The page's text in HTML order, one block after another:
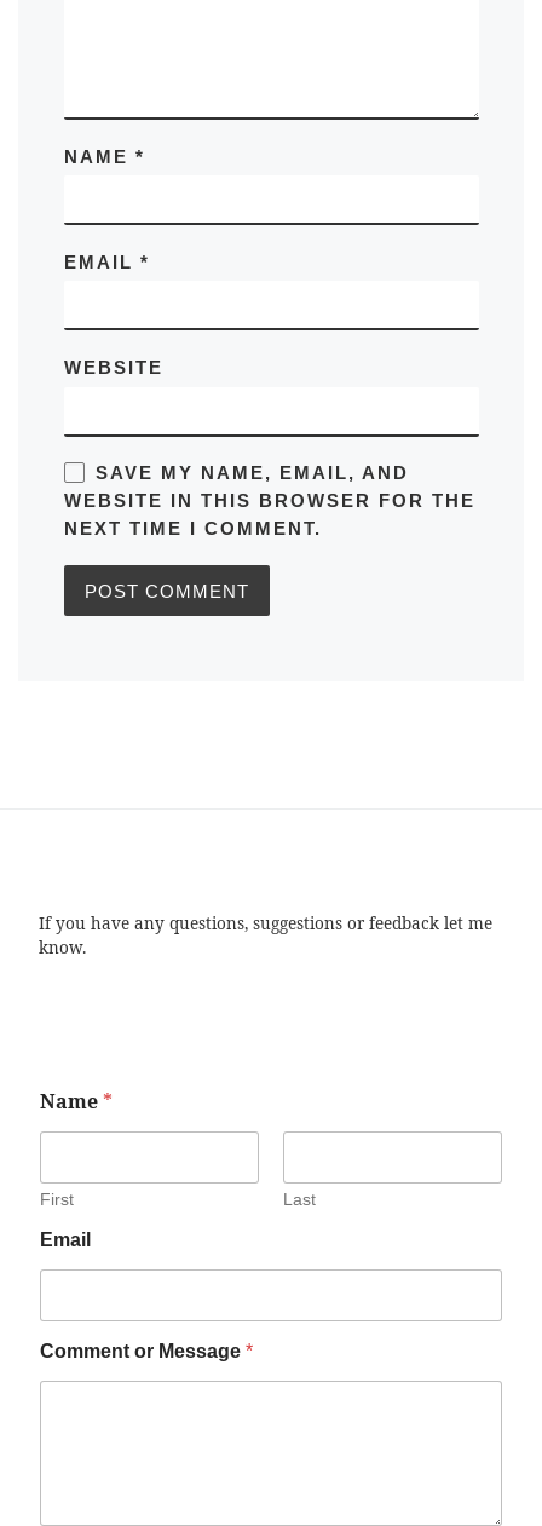
NAME *
EMAIL *
WEBSITE
SAVE MY NAME, EMAIL, AND
WEBSITE IN THIS BROWSER FOR THE
NEXT TIME I COMMENT.
If you have any questions, suggestions or feedback let me
know.
Name *
First Last
Email
Comment or Message *